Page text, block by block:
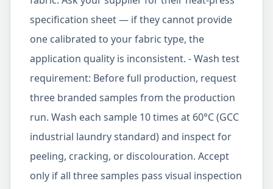
specification sheet — if they cannot provide
one calibrated to your fabric type, the
application quality is inconsistent. - Wash test
requirement: Before full production, request
three branded samples from the production
run. Wash each sample 10 times at 60°C (GCC
industrial laundry standard) and inspect for
peeling, cracking, or discolouration. Accept
only if all three samples pass visual inspection